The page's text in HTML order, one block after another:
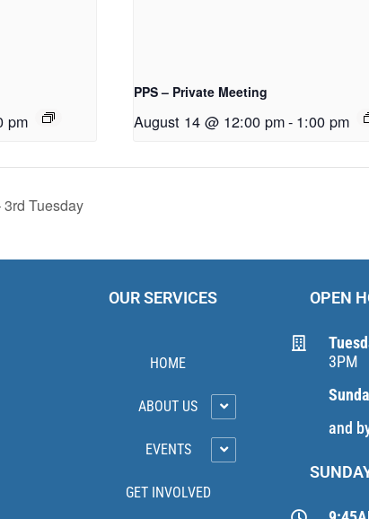
pm
PPS – Private Meeting
August 14 @ 12:00 pm- 1:00 pm
Tuesday
OUR SERVICES
HOME
ABOUT US
EVENTS
GET INVOLVED
OPEN
3PM
and